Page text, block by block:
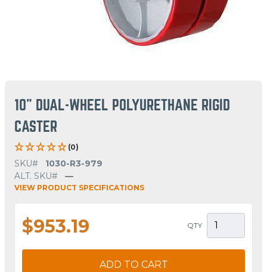
10" DUAL-WHEEL POLYURETHANE RIGID
CASTER
(0)
SKU#
1030-R3-979
ALT. SKU#
—
VIEW PRODUCT SPECIFICATIONS
$953.19 QTY
ADD TO CART